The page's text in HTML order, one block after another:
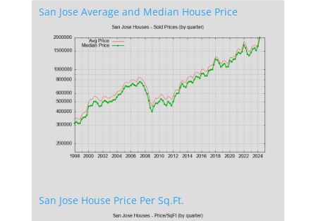
San Jose Average and Median House Price
San Jose House Price Per Sq.Ft.